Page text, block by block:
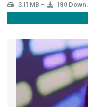
3.11 MB 190 Down.